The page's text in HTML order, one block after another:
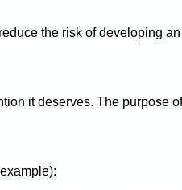
the risk of developing
it deserves. The purpose